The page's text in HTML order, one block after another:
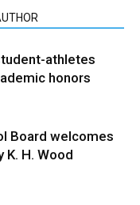
athletes
honors
Board welcomes
K. H. Wood